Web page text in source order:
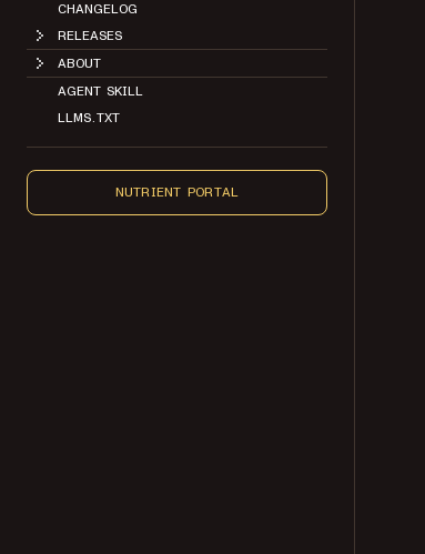
CHANGELOG
RELEASES
ABOUT
AGENT SKILL
LLMS.TXT
NUTRIENT PORTAL